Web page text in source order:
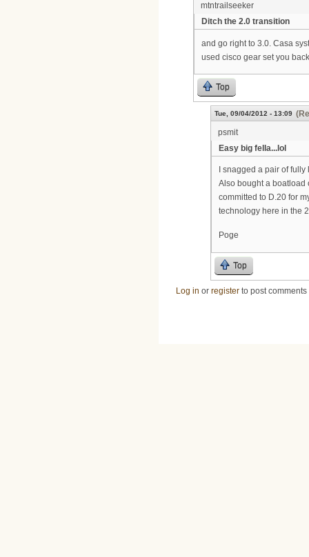
mtntrailseeker
Ditch the 2.0 transition
and go right to 3.0. Casa
used cisco gear set you
Top
Tue, 09/04/2012 - 13:09
psmit
Easy big fella...lol
I snagged a pair of
Also bought a boatload
committed to D.20 for
technology here in the
Poge
Top
Log in or register to post comments